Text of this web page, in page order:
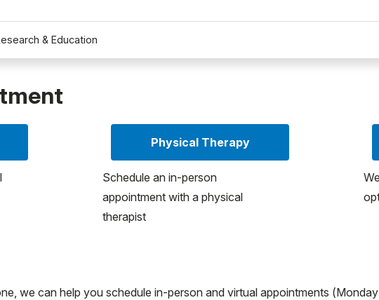
& Education
Physical Therapy
Schedule an in-person
appointment with a physical
therapist
we can help you schedule in-person and virtual appointments